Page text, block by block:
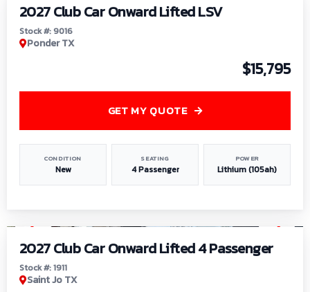
2027 Club Car Onward Lifted LSV
Stock #: 9016
Ponder TX
$15,795
CONDITION
New
SEATING
4 Passenger
POWER
Lithium (105ah)
GET MY QUOTE
2027 Club Car Onward Lifted 4 Passenger
Stock #: 1911
Saint Jo TX